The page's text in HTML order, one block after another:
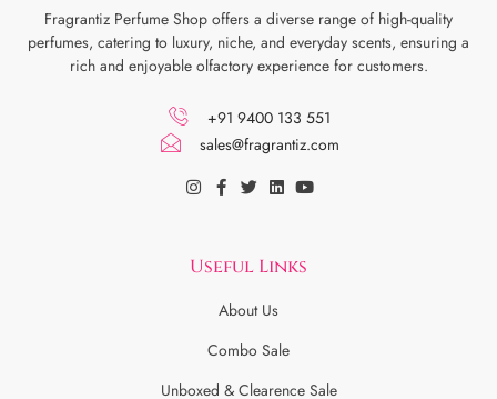
Fragrantiz Perfume Shop offers a diverse range of high-quality
perfumes, catering to luxury, niche, and everyday scents, ensuring a
rich and enjoyable olfactory experience for customers.
+91 9400 133 551
sales@fragrantiz.com
Useful Links
About Us
Combo Sale
Unboxed & Clearence Sale